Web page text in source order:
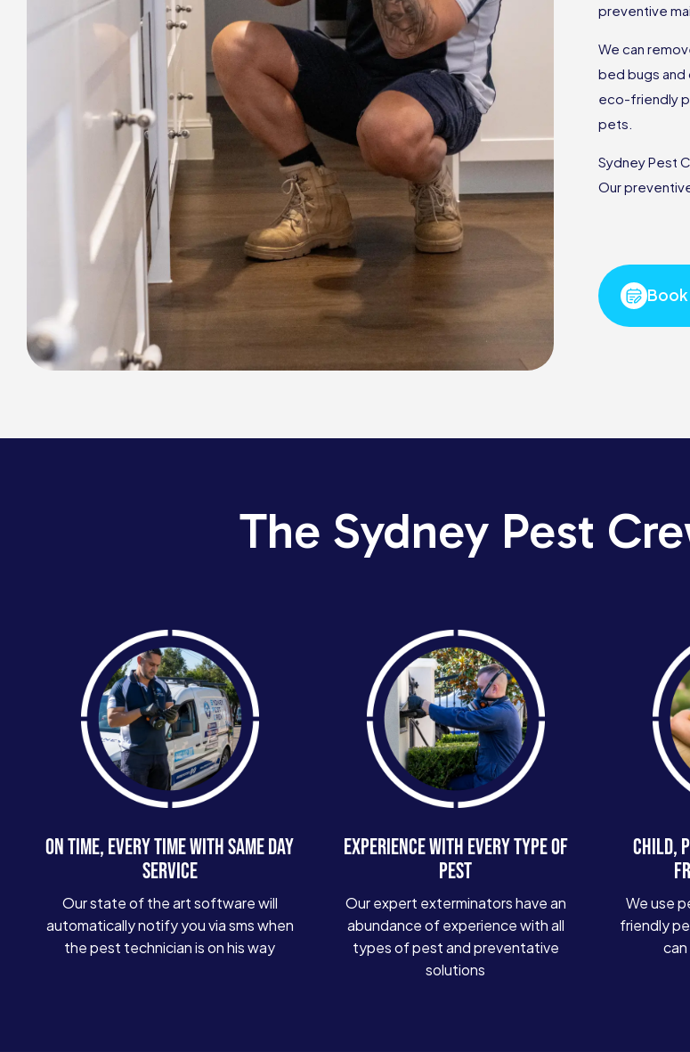
preventive
We can
bed bugs and
eco-friendly
pets.
Sydney Pest
Our
The Sydney Pest
ON TIME, EVERY TIME WITH SAME DAY
SERVICE
Our state of the art software will
automatically notify you via sms when
the pest technician is on his way
EXPERIENCE WITH EVERY TYPE OF
PEST
Our expert exterminators have an
abundance of experience with all
types of pest and preventative
solutions
CHILD,
We use
friendly